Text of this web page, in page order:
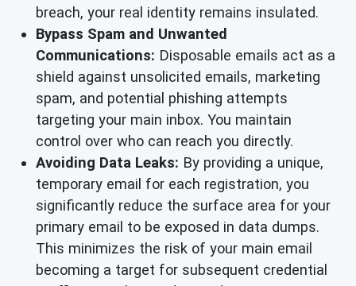
breach, your real identity remains insulated.
Bypass Spam and Unwanted
Communications: Disposable emails act as a
shield against unsolicited emails, marketing
spam, and potential phishing attempts
targeting your main inbox. You maintain
control over who can reach you directly.
Avoiding Data Leaks: By providing a unique,
temporary email for each registration, you
significantly reduce the surface area for your
primary email to be exposed in data dumps.
This minimizes the risk of your main email
becoming a target for subsequent credential